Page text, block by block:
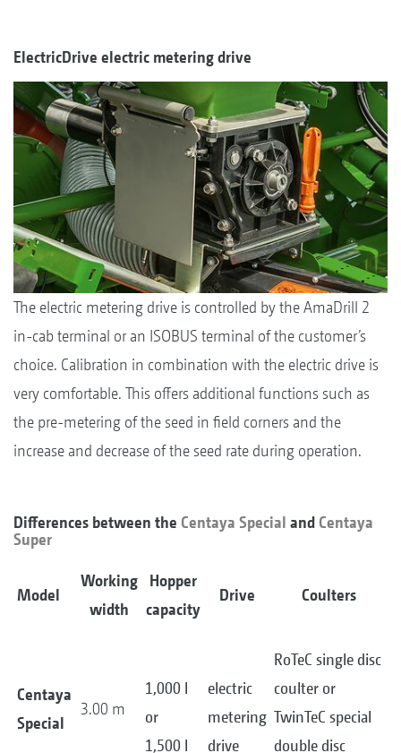
ElectricDrive electric metering drive
The electric metering drive is controlled by the AmaDrill 2
in-cab terminal or an ISOBUS terminal of the customer’s
choice. Calibration in combination with the electric drive is
very comfortable. This offers additional functions such as
the pre-metering of the seed in field corners and the
increase and decrease of the seed rate during operation.
Differences between the Centaya Special and Centaya
Super
Model
Working
width
Hopper
capacity
Drive Coulters
Centaya
Special
3.00 m
1,000 l
or
1,500 l
electric
metering
drive
RoTeC single disc
coulter or
TwinTeC special
double disc